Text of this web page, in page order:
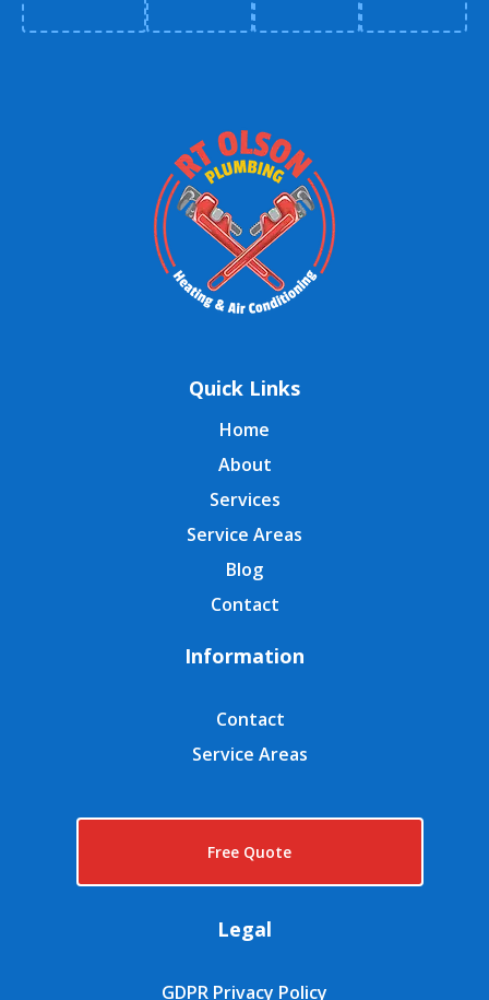
Quick Links
Home
About
Services
Service Areas
Blog
Contact
Information
Contact
Service Areas
Free Quote
Legal
GDPR Privacy Policy